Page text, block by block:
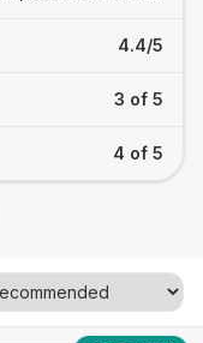
4.4/5
3 of 5
4 of 5